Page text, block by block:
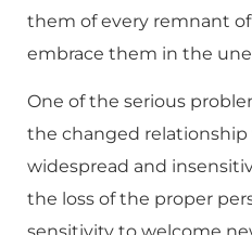
them of every remnant
embrace them in the
One of the serious
the changed relationship
widespread and
the loss of the proper